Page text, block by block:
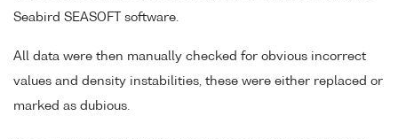
Seabird SEASOFT software.
All data were then manually checked for obvious incorrect
values and density instabilities, these were either replaced or
marked as dubious.